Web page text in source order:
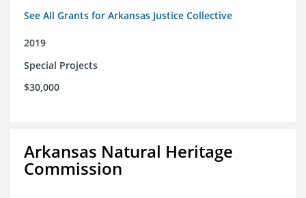
See All Grants for Arkansas Justice Collective
2019
Special Projects
$30,000
Arkansas Natural Heritage
Commission